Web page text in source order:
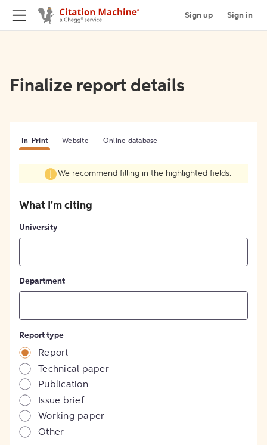
Sign up Sign in
Finalize report details
In-Print Website Online database
We recommend filling in the highlighted fields.
What I'm citing
University
Department
Report type
Report
Technical paper
Publication
Issue brief
Working paper
Other